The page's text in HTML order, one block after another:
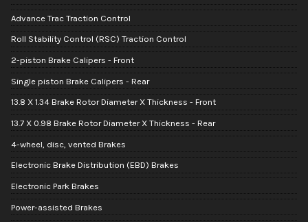
Advance Trac Traction Control
Roll Stability Control (RSC) Traction Control
2-piston Brake Calipers - Front
Single piston Brake Calipers - Rear
13.8 X 1.34 Brake Rotor Diameter X Thickness - Front
13.7 X 0.98 Brake Rotor Diameter X Thickness - Rear
4-wheel, disc, vented Brakes
Electronic Brake Distribution (EBD) Brakes
Electronic Park Brakes
Power-assisted Brakes